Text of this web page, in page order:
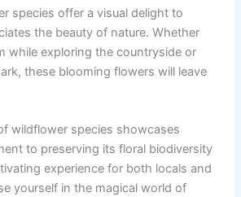
species offer a visual delight to
the beauty of nature. Whether
while exploring the countryside or
these blooming flowers will leave
wildflower species showcases
to preserving its floral biodiversity
experience for both locals and
yourself in the magical world of